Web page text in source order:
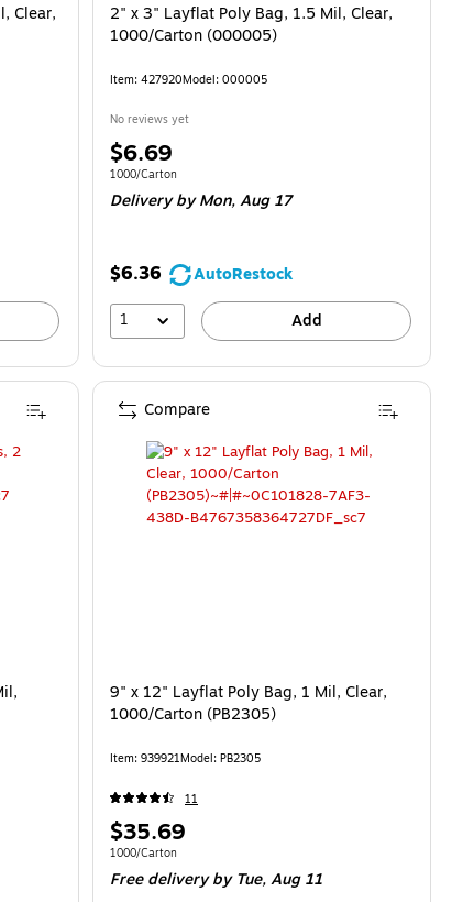
Clear,
2" x 3" Layflat Poly Bag, 1.5 Mil, Clear,
1000/Carton (000005)
Item: 427920Model: 000005
No reviews yet
Price
is
$6.69
Unit of measure 1000/Carton
1000/Carton
Deliveryby Mon, Aug 17
$6.36
AutoRestock
1
Add
Bag
9" x 12" Layflat Poly Bag, 1 Mil, Clear,
1000/Carton (PB2305)
Item: 939921Model: PB2305
11
Price
is
$35.69
Unit of measure 1000/Carton
1000/Carton
Free deliveryby Tue, Aug 11
Compare